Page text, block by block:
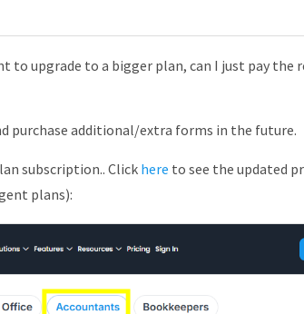
to upgrade to a bigger plan, can I just pay the
purchase additional/extra forms in the future.
subscription.. Clickhere to see the updated
plans):